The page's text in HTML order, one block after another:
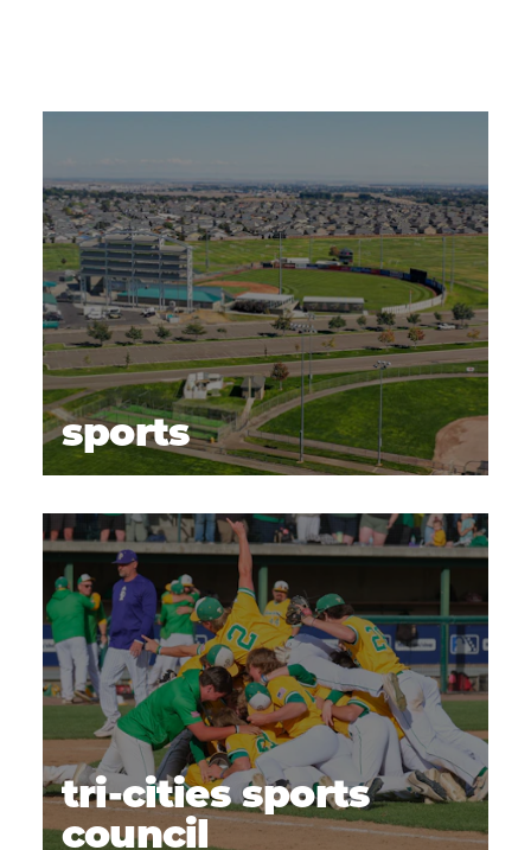
sports
tri-cities sports
council